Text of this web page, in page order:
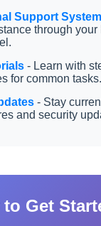
Support System
through your
- Learn with
for common tasks.
- Stay
and security
to Get